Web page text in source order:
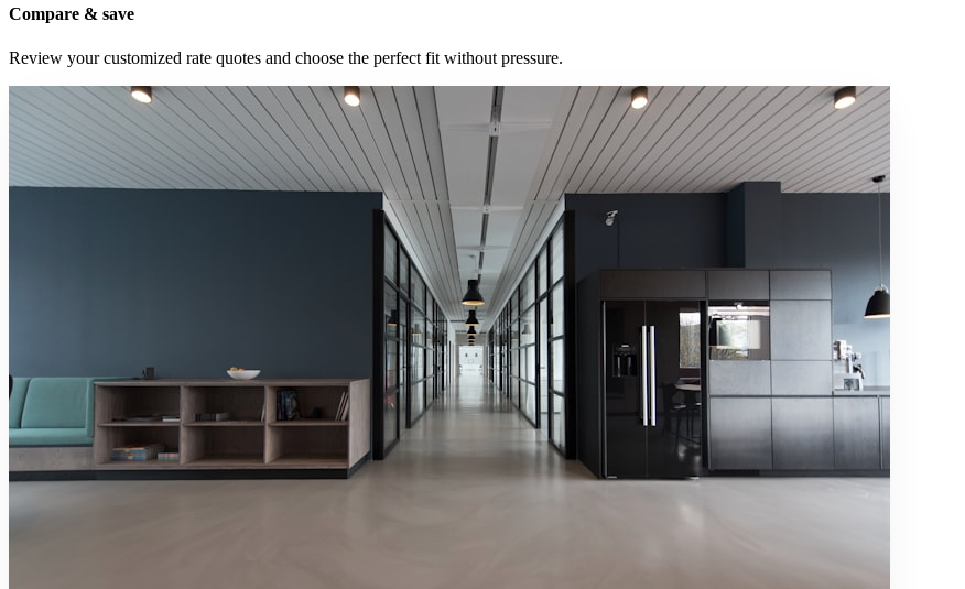
Compare & save
Review your customized rate quotes and choose the perfect fit without pressure.